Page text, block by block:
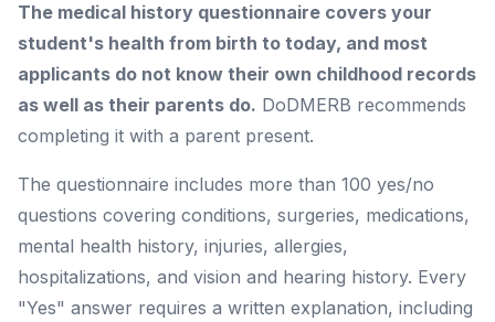
The medical history questionnaire covers your
student's health from birth to today, and most
applicants do not know their own childhood records
as well as their parents do. DoDMERB recommends
completing it with a parent present.
The questionnaire includes more than 100 yes/no
questions covering conditions, surgeries, medications,
mental health history, injuries, allergies,
hospitalizations, and vision and hearing history. Every
"Yes" answer requires a written explanation, including